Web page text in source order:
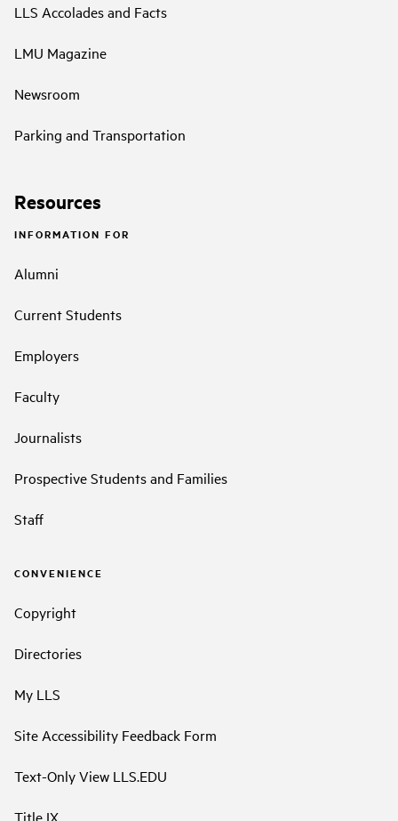
LLS Accolades and Facts
LMU Magazine
Newsroom
Parking and Transportation
Resources
INFORMATION FOR
Alumni
Current Students
Employers
Faculty
Journalists
Prospective Students and Families
Staff
CONVENIENCE
Copyright
Directories
My LLS
Site Accessibility Feedback Form
Text-Only View LLS.EDU
Title IX